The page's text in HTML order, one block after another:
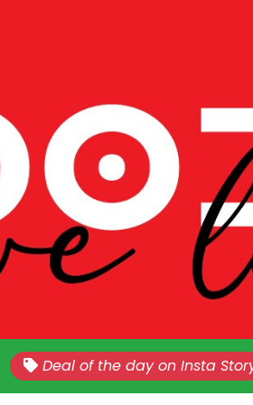
Deal of the day on Insta
Sales Every Last Week of The
Month